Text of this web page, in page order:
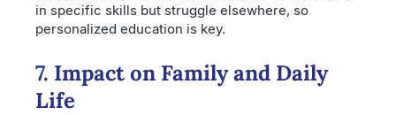
in specific skills but struggle elsewhere, so
personalized education is key.
7. Impact on Family and Daily
Life